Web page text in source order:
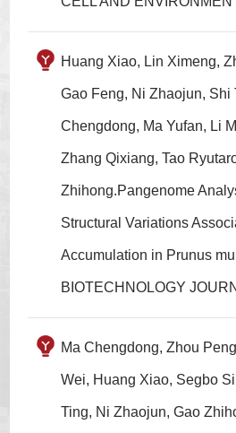
Huang Xiao, Lin Ximeng,
Gao Feng, Ni Zhaojun, Shi
Chengdong, Ma Yufan, Li
Zhang Qixiang, Tao
Zhihong.Pangenome
Structural Variations
Accumulation in Prunus
BIOTECHNOLOGY
Ma Chengdong, Zhou
Wei, Huang Xiao, Segbo
Ting, Ni Zhaojun, Gao